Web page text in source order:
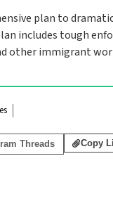
plan to
includes tough
other immigrant
Threads Copy